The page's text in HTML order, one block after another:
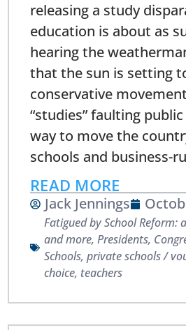
releasing a study
education is about as
hearing the
that the sun is setting
conservative
“studies” faulting
way to move the
schools and business-
READ MORE
Jack Jennings
Fatigued by School Reform:
and more,Presidents,
Schools,private schools /
choice, teachers